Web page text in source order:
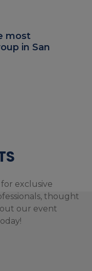
most
in San
exclusive
thought
out our event